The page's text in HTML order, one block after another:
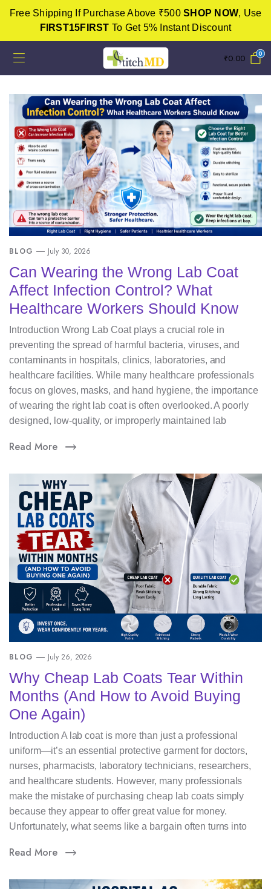
Free Shipping If Purchase Above ₹500 SHOP NOW, Use
FIRST15FIRST To Get 5% Instant Discount
₹0.00 0
BLOG July 30, 2026
Can Wearing the Wrong Lab Coat
Affect Infection Control? What
Healthcare Workers Should Know
Introduction Wrong Lab Coat plays a crucial role in
preventing the spread of harmful bacteria, viruses, and
contaminants in hospitals, clinics, laboratories, and
healthcare facilities. While many healthcare professionals
focus on gloves, masks, and hand hygiene, the importance
of wearing the right lab coat is often overlooked. A poorly
designed, low-quality, or improperly maintained lab
Read More
BLOG July 26, 2026
Why Cheap Lab Coats Tear Within
Months (And How to Avoid Buying
One Again)
Introduction A lab coat is more than just a professional
uniform—it’s an essential protective garment for doctors,
nurses, pharmacists, laboratory technicians, researchers,
and healthcare students. However, many professionals
make the mistake of purchasing cheap lab coats simply
because they appear to offer great value for money.
Unfortunately, what seems like a bargain often turns into
Read More